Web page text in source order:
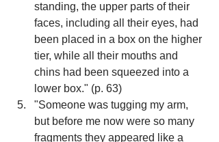
standing, the upper parts of their
faces, including all their eyes, had
been placed in a box on the higher
tier, while all their mouths and
chins had been squeezed into a
lower box." (p. 63)
"Someone was tugging my arm,
but before me now were so many
fragments they appeared like a